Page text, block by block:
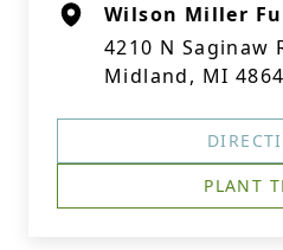
Wilson Miller
4210 N Saginaw
Midland, MI
PLANT